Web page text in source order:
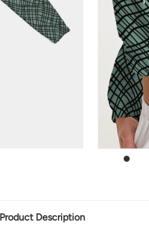
Product Description
*By